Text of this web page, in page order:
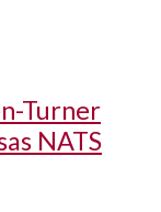
Turner
NATS